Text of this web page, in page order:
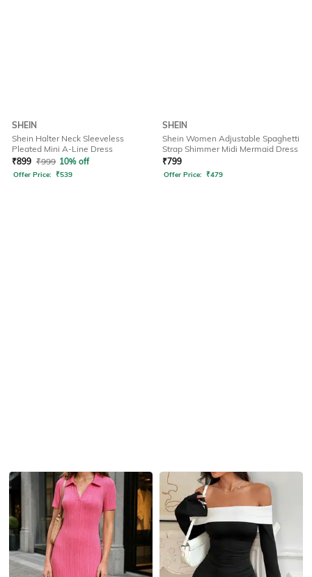
SHEIN
Shein Halter Neck Sleeveless
Pleated Mini A-Line Dress
₹899 ₹999 10% off
Offer Price: ₹539
SHEIN
Shein Women Adjustable Spaghetti
Strap Shimmer Midi Mermaid Dress
₹799
Offer Price: ₹479